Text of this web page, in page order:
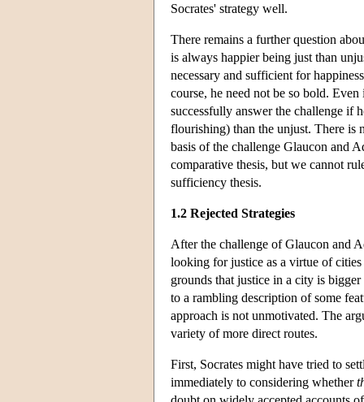
Socrates' strategy well.
There remains a further question
is always happier being just than
necessary and sufficient for
course, he need not be so bold.
successfully answer the challenge if
flourishing) than the unjust. There is
basis of the challenge Glaucon and
comparative thesis, but we cannot
sufficiency thesis.
1.2 Rejected Strategies
After the challenge of Glaucon and
looking for justice as a virtue of
grounds that justice in a city is
to a rambling description of some
approach is not unmotivated. The
variety of more direct routes.
First, Socrates might have tried to
immediately to considering whether